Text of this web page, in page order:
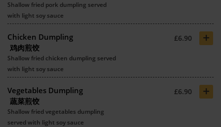
Shallow fried pork dumpling served
with light soy sauce
Chicken Dumpling
鸡肉煎饺
£6.90 +
Shallow fried chicken dumpling served
with light soy sauce
Vegetables Dumpling
蔬菜煎饺
£6.90 +
Shallow fried vegetables dumpling
served with light soy sauce